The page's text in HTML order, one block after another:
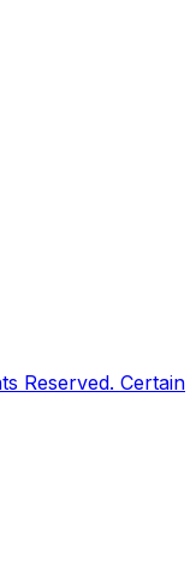
Reserved. Certain